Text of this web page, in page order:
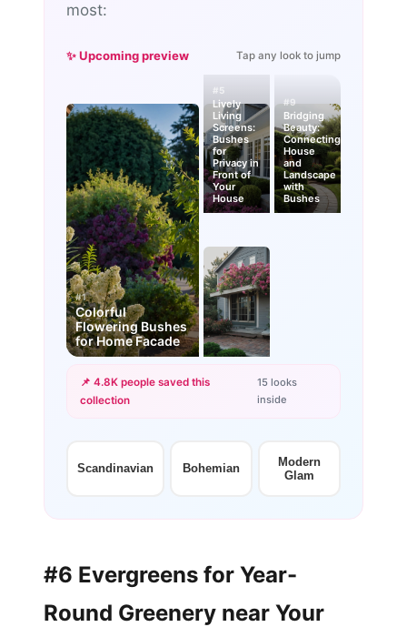
most:
✨ Upcoming preview Tap any look to jump
#1
Colorful
Flowering Bushes
for Home Facade
#5
Lively
Living
Screens:
Bushes
for
Privacy in
Front of
Your
House
#9
Bridging
Beauty:
Connecting
House
and
Landscape
with
Bushes
📌 4.8K people saved this
collection
15 looks
inside
Scandinavian Bohemian
Modern
Glam
#6 Evergreens for Year-
Round Greenery near Your